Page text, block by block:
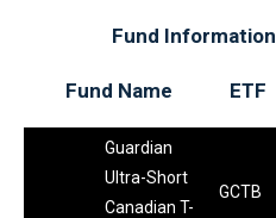
Fund Information
Fund Name ETF
Guardian
Ultra-Short
Canadian T-
GCTB